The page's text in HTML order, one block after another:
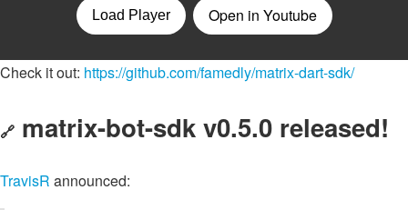
Check it out: https://github.com/famedly/matrix-dart-sdk/
🔗 matrix-bot-sdk v0.5.0 released!
TravisR announced: